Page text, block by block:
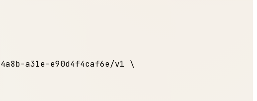
a31e-e90d4f4caf6e/v1 \